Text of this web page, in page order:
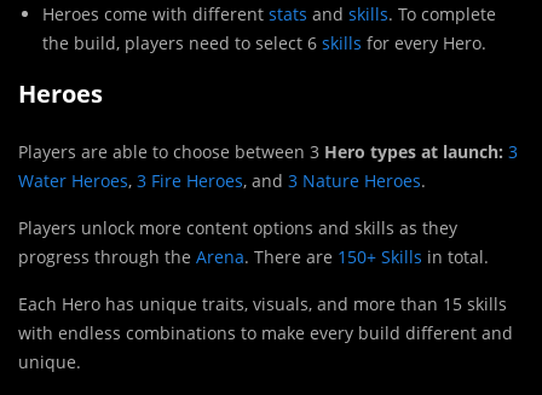
Heroes come with different stats and skills. To complete
the build, players need to select 6 skills for every Hero.
Heroes
Players are able to choose between 3 Hero types at launch: 3
Water Heroes, 3 Fire Heroes, and 3 Nature Heroes.
Players unlock more content options and skills as they
progress through the Arena. There are 150+ Skills in total.
Each Hero has unique traits, visuals, and more than 15 skills
with endless combinations to make every build different and
unique.